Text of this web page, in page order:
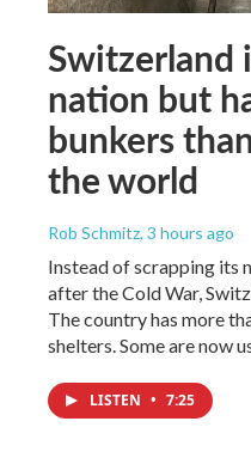
Switzerland
nation but
bunkers
the world
Rob Schmitz, 3 hours ago
Instead of scrapping its
after the Cold War,
The country has more
shelters. Some are now
LISTEN • 7:25